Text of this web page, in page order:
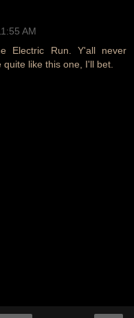
AM
Electric Run. Y'all never
like this one, I'll bet.